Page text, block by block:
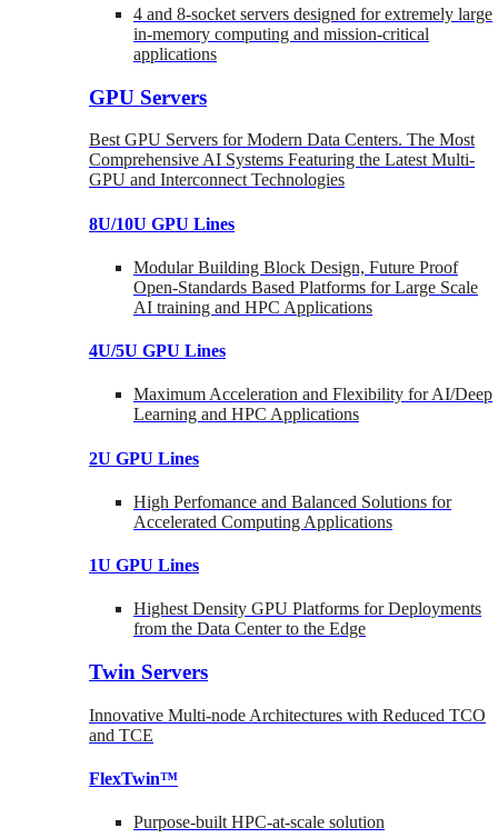
4 and 8-socket servers designed for extremely large
in-memory computing and mission-critical
applications
GPU Servers
Best GPU Servers for Modern Data Centers. The Most
Comprehensive AI Systems Featuring the Latest Multi-
GPU and Interconnect Technologies
8U/10U GPU Lines
Modular Building Block Design, Future Proof
Open-Standards Based Platforms for Large Scale
AI training and HPC Applications
4U/5U GPU Lines
Maximum Acceleration and Flexibility for AI/Deep
Learning and HPC Applications
2U GPU Lines
High Perfomance and Balanced Solutions for
Accelerated Computing Applications
1U GPU Lines
Highest Density GPU Platforms for Deployments
from the Data Center to the Edge
Twin Servers
Innovative Multi-node Architectures with Reduced TCO
and TCE
FlexTwin™
Purpose-built HPC-at-scale solution